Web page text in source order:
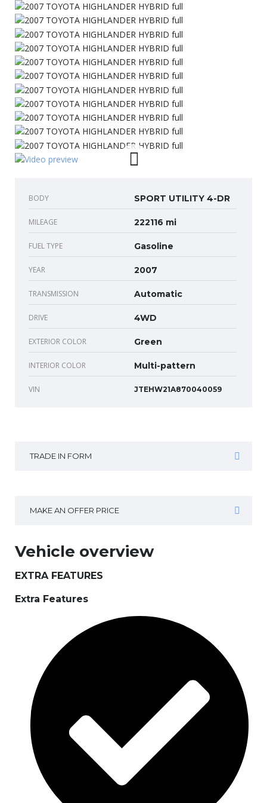
BODY SPORT UTILITY 4-DR
MILEAGE 222116 mi
FUEL TYPE Gasoline
YEAR 2007
TRANSMISSION Automatic
DRIVE 4WD
EXTERIOR COLOR Green
INTERIOR COLOR Multi-pattern
VIN JTEHW21A870040059
TRADE IN FORM
MAKE AN OFFER PRICE
Vehicle overview
EXTRA FEATURES
Extra Features